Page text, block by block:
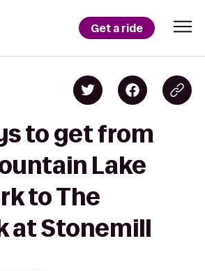
Get a ride
to get from
Lake
to The
at Stonemill